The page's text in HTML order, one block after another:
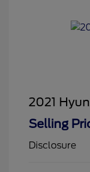
2021
Selling
Disclosure